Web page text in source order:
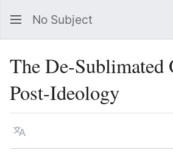
No Subject
The De-Sublimated
Post-Ideology
Language